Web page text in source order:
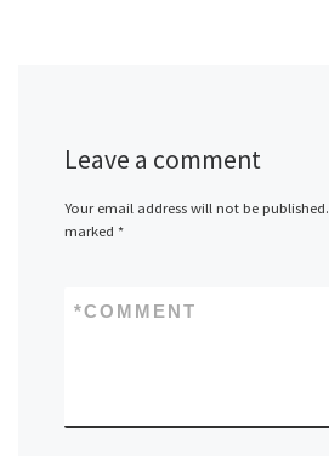
Leave a comment
Your email address will not be published.
marked *
COMMENT
*